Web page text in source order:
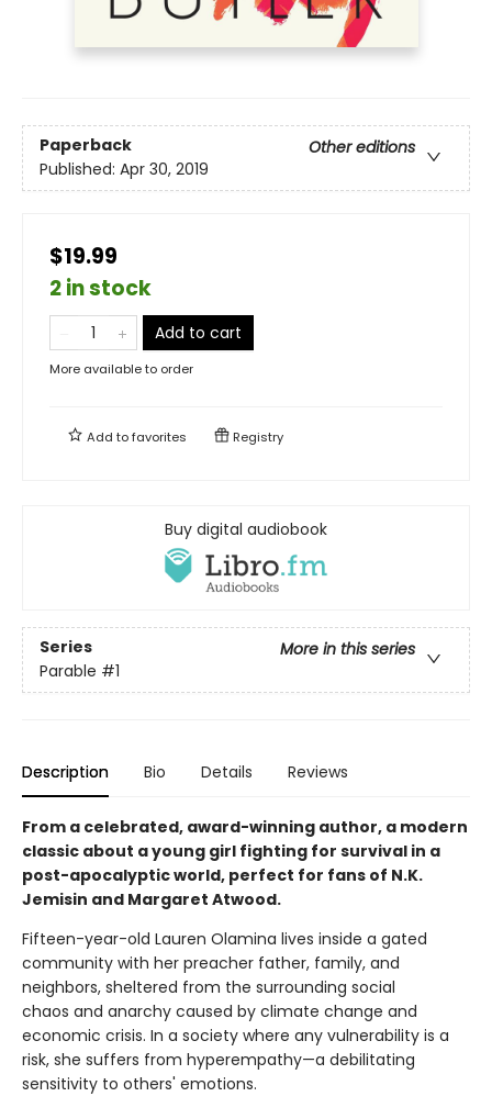
Paperback
Other editions
Published: Apr 30, 2019
$19.99
2 in stock
Add to cart
More available to order
Add tofavorites Registry
Buy digital audiobook
Series
More in this series
Parable #1
Description Bio Details Reviews
From a celebrated, award-winning author, a modern
classic about a young girl fighting for survival in a
post-apocalyptic world, perfect for fans of N.K.
Jemisin and Margaret Atwood.
Fifteen-year-old Lauren Olamina lives inside a gated
community with her preacher father, family, and
neighbors, sheltered from the surrounding social
chaos and anarchy caused by climate change and
economic crisis. In a society where any vulnerability is a
risk, she suffers from hyperempathy—a debilitating
sensitivity to others' emotions.